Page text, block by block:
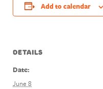
Add to calendar
DETAILS
Date:
June 8